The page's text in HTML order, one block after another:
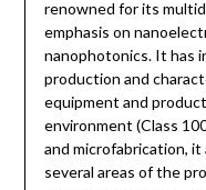
renowned for its
emphasis on
nanophotonics. It has
production and
equipment and
environment (Class
and microfabrication,
several areas of the